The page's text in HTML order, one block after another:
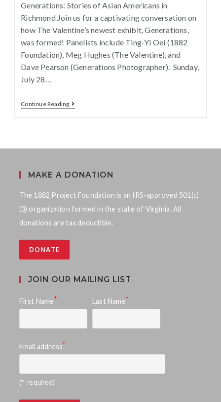
Generations: Stories of Asian Americans in
Richmond Join us for a captivating conversation on
how The Valentine’s newest exhibit, Generations,
was formed! Panelists include Ting-Yi Oei (1882
Foundation), Meg Hughes (The Valentine), and
Dave Pearson (Generations Photographer). Sunday,
July 28…
Continue Reading
MAKE A DONATION
The 1882 Project Foundation is an IRS-approved 501(c)
(3) organization formed in the state of Virginia. All
donations are tax deductible.
DONATE
JOIN OUR MAILING LIST
First Name * Last Name*
Email address*
(*=required)